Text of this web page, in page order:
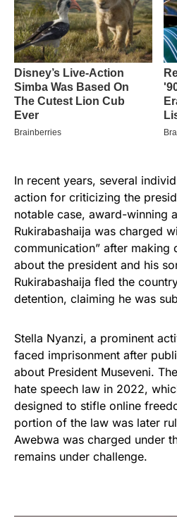
In recent years, several
action for criticizing the
notable case, award-winning
Rukirabashaija was charged
communication” after making
about the president and his
Rukirabashaija fled the
detention, claiming he was
Stella Nyanzi, a prominent
faced imprisonment after
about President Museveni.
hate speech law in 2022,
designed to stifle online
portion of the law was later
Awebwa was charged under
remains under challenge.